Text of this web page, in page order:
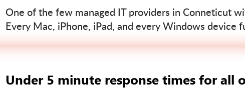
One of the few managed IT providers in Conneticut
Every Mac, iPhone, iPad, and every Windows device
Under 5 minute response times for all